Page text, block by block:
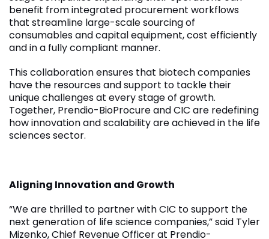
benefit from integrated procurement workflows
that streamline large-scale sourcing of
consumables and capital equipment, cost efficiently
and in a fully compliant manner.
This collaboration ensures that biotech companies
have the resources and support to tackle their
unique challenges at every stage of growth.
Together, Prendio-BioProcure and CIC are redefining
how innovation and scalability are achieved in the life
sciences sector.
Aligning Innovation and Growth
“We are thrilled to partner with CIC to support the
next generation of life science companies,” said Tyler
Mizenko, Chief Revenue Officer at Prendio-